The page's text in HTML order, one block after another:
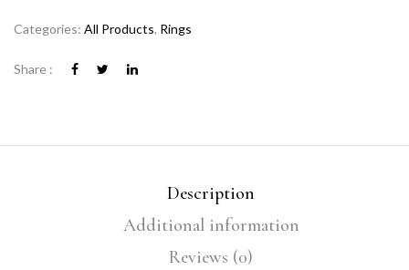
Categories: All Products, Rings
Share :
Description
Additional information
Reviews (0)